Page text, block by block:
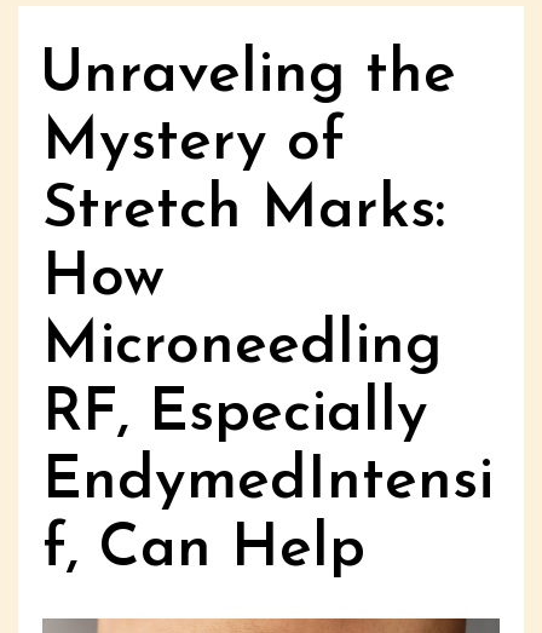
Unraveling the
Mystery of
Stretch Marks:
How
Microneedling
RF, Especially
EndymedIntensi
f, Can Help